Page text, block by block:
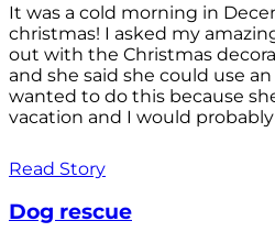
It was a cold morning in
christmas! I asked my
out with the Christmas
and she said she could use
wanted to do this because
vacation and I would
Read Story
Dog rescue